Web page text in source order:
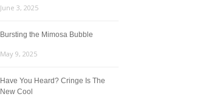
June 3, 2025
Bursting the Mimosa Bubble
May 9, 2025
Have You Heard? Cringe Is The
New Cool